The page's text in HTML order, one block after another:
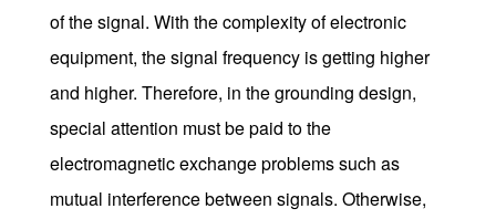
of the signal. With the complexity of electronic
equipment, the signal frequency is getting higher
and higher. Therefore, in the grounding design,
special attention must be paid to the
electromagnetic exchange problems such as
mutual interference between signals. Otherwise,